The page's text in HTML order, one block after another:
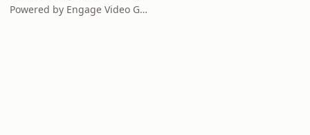
Powered by Engage Video Group